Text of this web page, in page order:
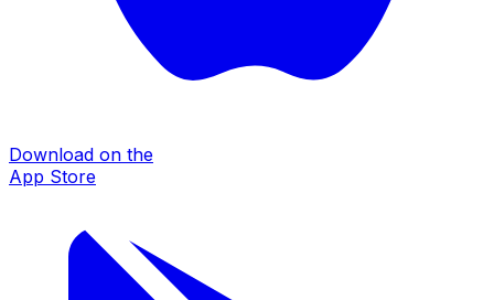
Download on the
App Store